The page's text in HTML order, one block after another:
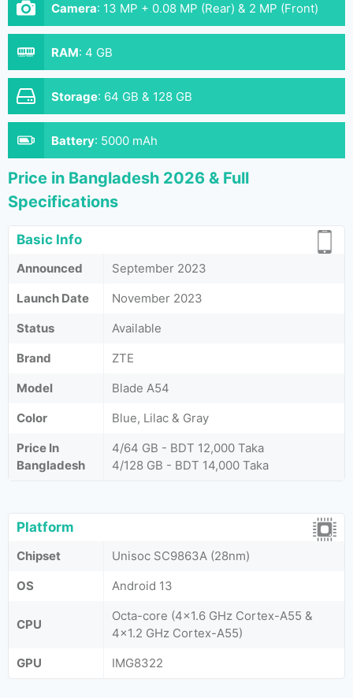
Camera: 13 MP + 0.08 MP (Rear) & 2 MP (Front)
RAM: 4 GB
Storage: 64 GB & 128 GB
Battery: 5000 mAh
Price in Bangladesh 2026 & Full
Specifications
Basic Info
Announced
September 2023
Launch Date
November 2023
Status
Available
Brand
ZTE
Model
Blade A54
Color
Blue, Lilac & Gray
Price In
Bangladesh
4/64 GB - BDT 12,000 Taka
4/128 GB - BDT 14,000 Taka
Platform
Chipset
Unisoc SC9863A (28nm)
OS
Android 13
CPU
Octa-core (4x1.6 GHz Cortex-A55 &
4x1.2 GHz Cortex-A55)
GPU
IMG8322